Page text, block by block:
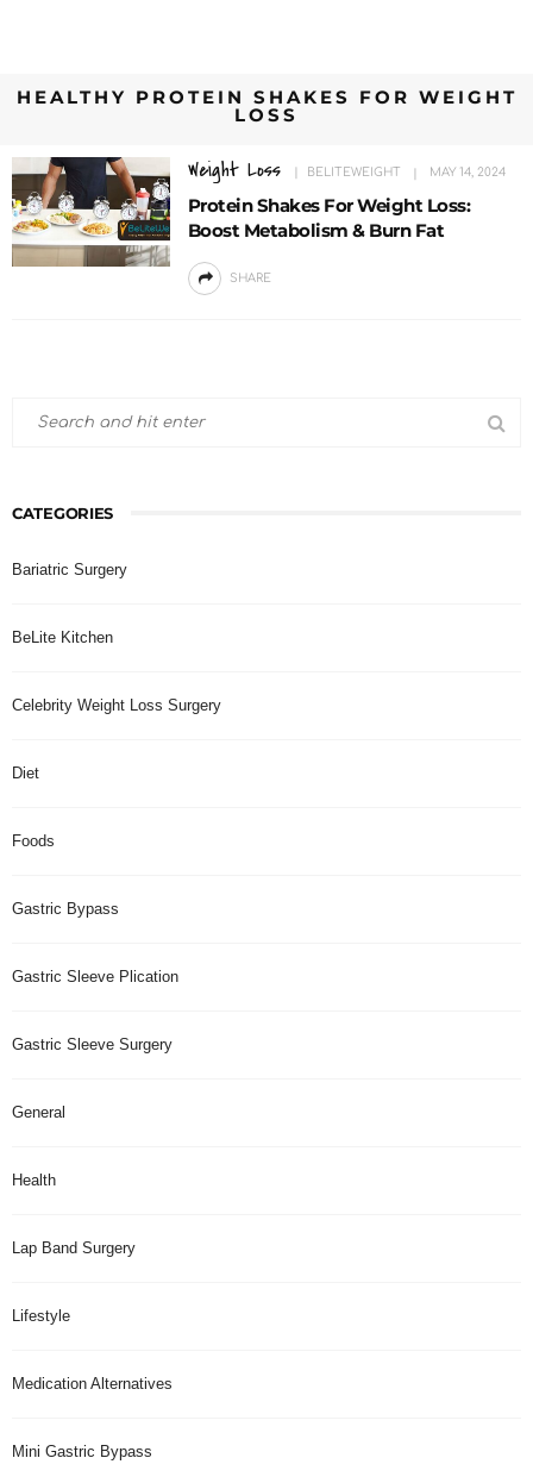
HEALTHY PROTEIN SHAKES FOR WEIGHT
LOSS
Weight Loss BELITEWEIGHT MAY 14, 2024
Protein Shakes For Weight Loss:
Boost Metabolism & Burn Fat
SHARE
CATEGORIES
Bariatric Surgery
BeLite Kitchen
Celebrity Weight Loss Surgery
Diet
Foods
Gastric Bypass
Gastric Sleeve Plication
Gastric Sleeve Surgery
General
Health
Lap Band Surgery
Lifestyle
Medication Alternatives
Mini Gastric Bypass